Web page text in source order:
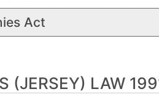
Act
(JERSEY) LAW